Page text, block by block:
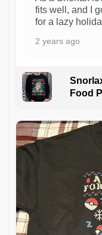
fits well, and I
for a lazy
2 years ago
Food